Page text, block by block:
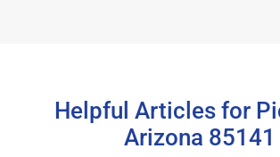
Helpful Articles for
Arizona 85141